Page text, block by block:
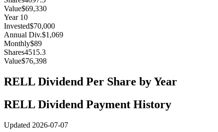
Value$69,330
Year 10
Invested$70,000
Annual Div.$1,069
Monthly$89
Shares4515.3
Value$76,398
RELL Dividend Per Share by Year
RELL Dividend Payment History
Updated 2026-07-07